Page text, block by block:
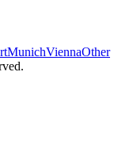
MunichViennaOther